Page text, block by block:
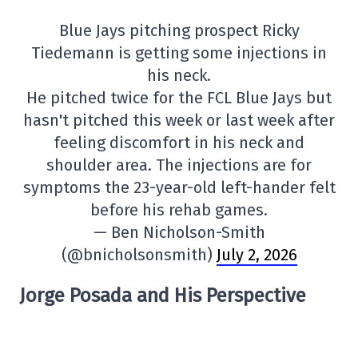
Blue Jays pitching prospect Ricky
Tiedemann is getting some injections in
his neck.
He pitched twice for the FCL Blue Jays but
hasn't pitched this week or last week after
feeling discomfort in his neck and
shoulder area. The injections are for
symptoms the 23-year-old left-hander felt
before his rehab games.
— Ben Nicholson-Smith
(@bnicholsonsmith) July 2, 2026
Jorge Posada and His Perspective